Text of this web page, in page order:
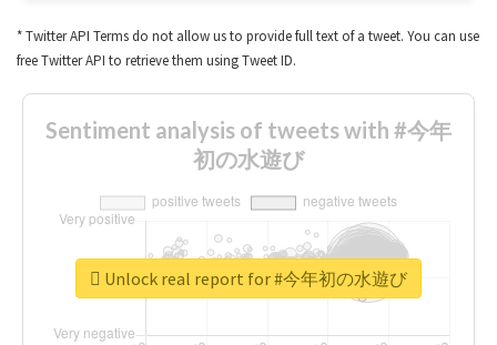
* Twitter API Terms do not allow us to provide full text of a tweet. You can use
free Twitter API to retrieve them using Tweet ID.
Sentiment analysis of tweets with #今年
初の水遊び
Unlock real report for #今年初の水遊び